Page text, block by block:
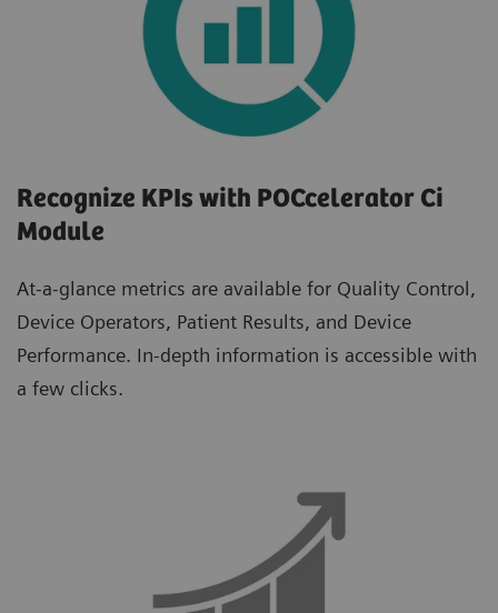
Recognize KPIs with POCcelerator Ci
Module
At-a-glance metrics are available for Quality Control,
Device Operators, Patient Results, and Device
Performance. In-depth information is accessible with
a few clicks.